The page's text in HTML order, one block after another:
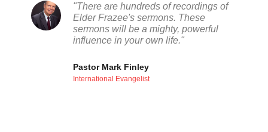
"There are hundreds of recordings of
Elder Frazee's sermons. These
sermons will be a mighty, powerful
influence in your own life."
Pastor Mark Finley
International Evangelist